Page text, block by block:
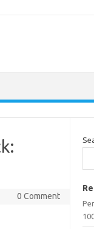
0 Comment